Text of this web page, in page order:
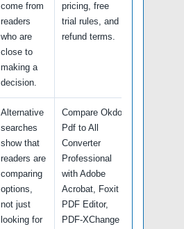
come from
readers
who are
close to
making a
decision.
pricing, free
trial rules, and
refund terms.
Alternative
searches
show that
readers are
comparing
options,
not just
looking for
Compare Okdo
Pdf to All
Converter
Professional
with Adobe
Acrobat, Foxit
PDF Editor,
PDF-XChange